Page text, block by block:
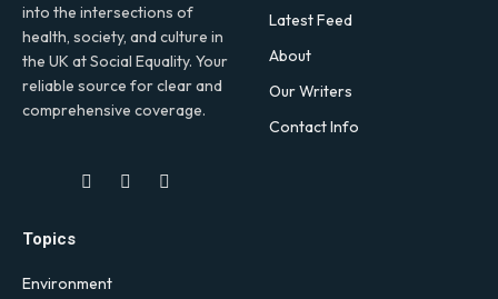
into the intersections of
health, society, and culture in
the UK at Social Equality. Your
reliable source for clear and
comprehensive coverage.
Facebook
X
LinkedIn
Latest Feed
About
Our Writers
Contact Info
Topics
Environment